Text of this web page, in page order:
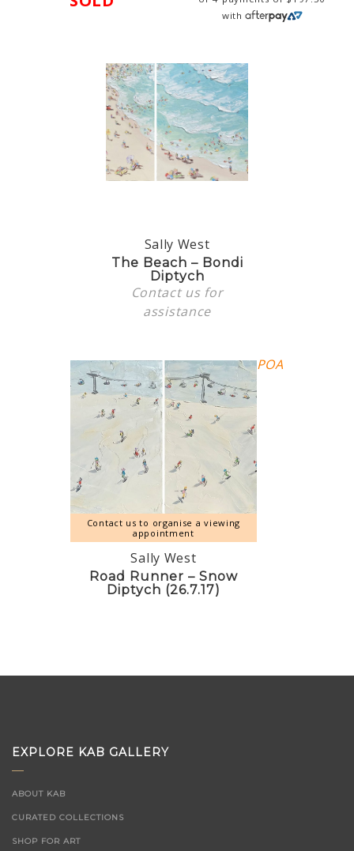
with
Sally West
The Beach – Bondi
Diptych
Contact usfor
assistance
Contact us to organise a viewing
appointment
Sally West
Road Runner – Snow
Diptych (26.7.17)
POA
EXPLORE KAB GALLERY
ABOUT KAB
CURATED COLLECTIONS
SHOP FOR ART